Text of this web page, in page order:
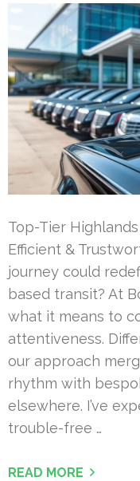
Top-Tier
Efficient &
journey could
based transit? At
what it means to
attentiveness.
our approach
rhythm with
elsewhere. I’ve
trouble-free …
READ MORE